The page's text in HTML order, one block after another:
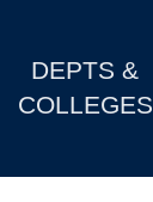
DEPTS &
COLLEGES